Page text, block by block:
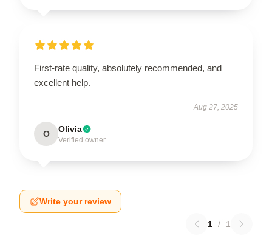
First-rate quality, absolutely recommended, and
excellent help.
Aug 27, 2025
O Olivia
Verified owner
Write your review
1 / 1